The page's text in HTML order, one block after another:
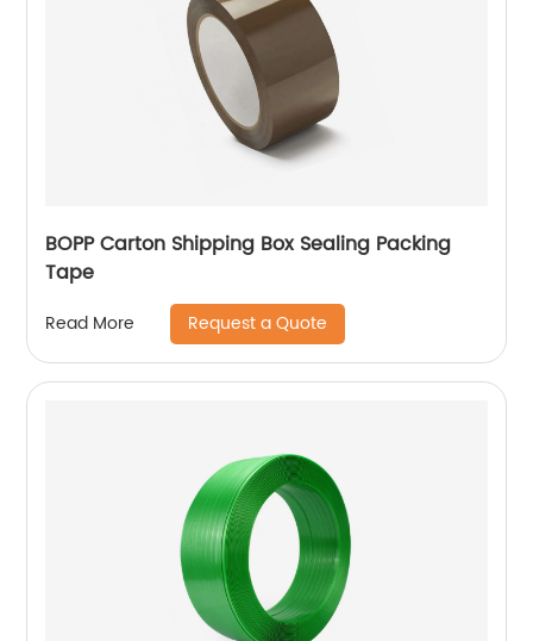
BOPP Carton Shipping Box Sealing Packing
Tape
Read More Request a Quote